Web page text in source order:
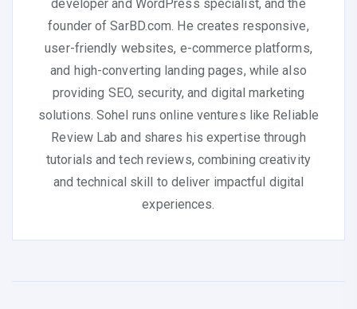
developer and WordPress specialist, and the
founder of SarBD.com. He creates responsive,
user-friendly websites, e-commerce platforms,
and high-converting landing pages, while also
providing SEO, security, and digital marketing
solutions. Sohel runs online ventures like Reliable
Review Lab and shares his expertise through
tutorials and tech reviews, combining creativity
and technical skill to deliver impactful digital
experiences.